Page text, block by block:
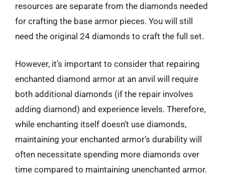
resources are separate from the diamonds needed
for crafting the base armor pieces. You will still
need the original 24 diamonds to craft the full set.
However, it’s important to consider that repairing
enchanted diamond armor at an anvil will require
both additional diamonds (if the repair involves
adding diamond) and experience levels. Therefore,
while enchanting itself doesn’t use diamonds,
maintaining your enchanted armor’s durability will
often necessitate spending more diamonds over
time compared to maintaining unenchanted armor.